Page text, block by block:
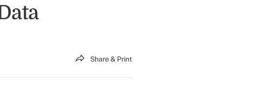
Share & Print